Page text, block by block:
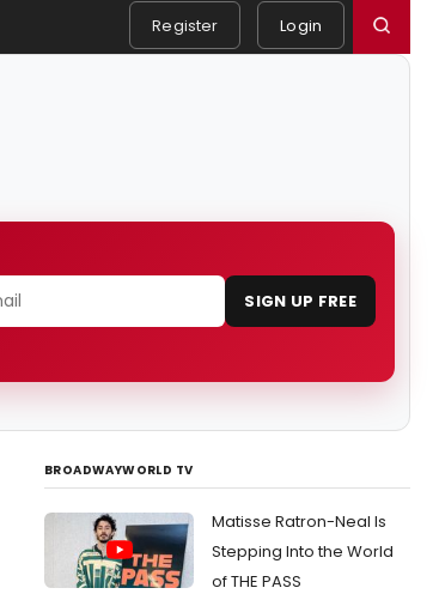
Register Login
SIGN UP FREE
BROADWAYWORLD TV
Matisse Ratron-Neal Is
Stepping Into the World
of THE PASS